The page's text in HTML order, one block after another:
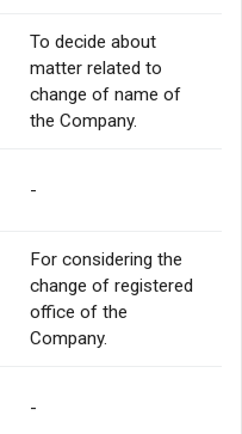
To decide about
matter related to
change of name of
the Company.
-
For considering the
change of registered
office of the
Company.
-